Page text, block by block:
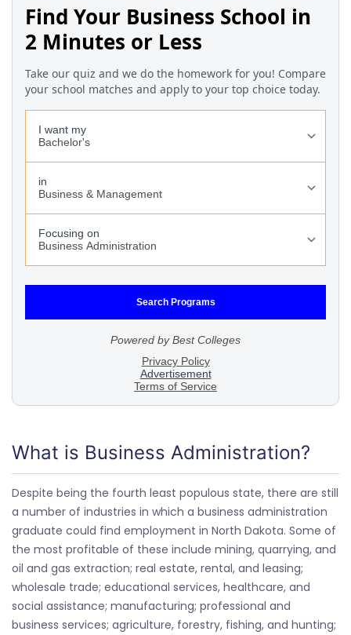
What is Business Administration?
Despite being the fourth least populous state, there are still
a number of industries in which a business administration
graduate could find employment in North Dakota. Some of
the most profitable of these include mining, quarrying, and
oil and gas extraction; real estate, rental, and leasing;
wholesale trade; educational services, healthcare, and
social assistance; manufacturing; professional and
business services; agriculture, forestry, fishing, and hunting;